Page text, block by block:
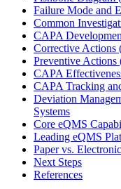
Failure Mode and
Common
CAPA
Corrective Actions
Preventive Actions
CAPA
CAPA Tracking
Deviation
Systems
Core eQMS
Leading eQMS
Paper vs.
Next Steps
References